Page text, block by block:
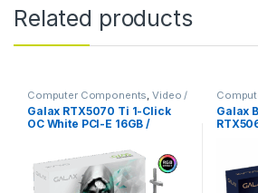
Related products
Computer Components ,Video /
Graphic Cards,Video Capture
Cards
Galax RTX5070 Ti 1-Click
OC White PCI-E 16GB /
Galax